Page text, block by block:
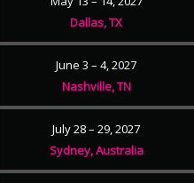
Dallas, TX
June 3 – 4, 2027
Nashville, TN
July 28 – 29, 2027
Sydney, Australia